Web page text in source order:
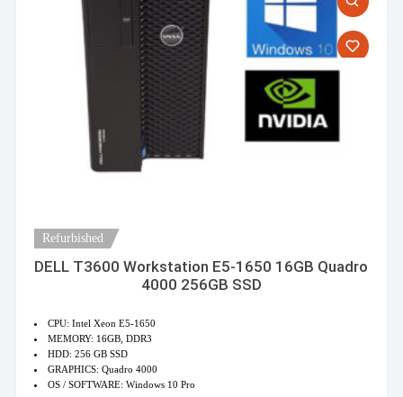
Refurbished
DELL T3600 Workstation E5-1650 16GB Quadro
4000 256GB SSD
CPU: Intel Xeon E5-1650
MEMORY: 16GB, DDR3
HDD: 256 GB SSD
GRAPHICS: Quadro 4000
OS / SOFTWARE: Windows 10 Pro